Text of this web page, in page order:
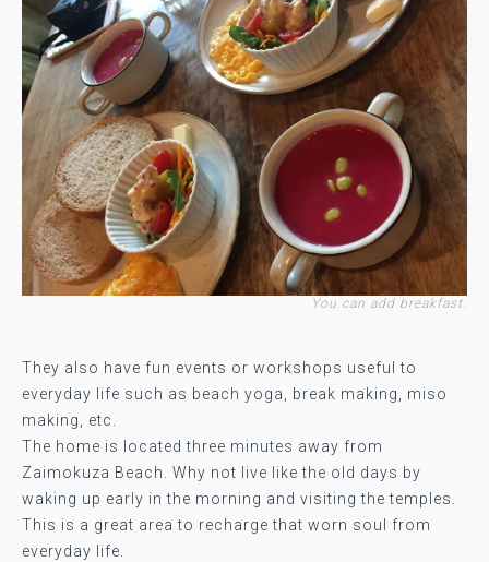
You can add breakfast.
They also have fun events or workshops useful to
everyday life such as beach yoga, break making, miso
making, etc.
The home is located three minutes away from
Zaimokuza Beach. Why not live like the old days by
waking up early in the morning and visiting the temples.
This is a great area to recharge that worn soul from
everyday life.